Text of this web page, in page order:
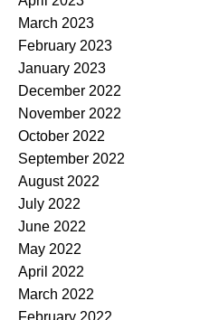
March 2023
February 2023
January 2023
December 2022
November 2022
October 2022
September 2022
August 2022
July 2022
June 2022
May 2022
April 2022
March 2022
February 2022